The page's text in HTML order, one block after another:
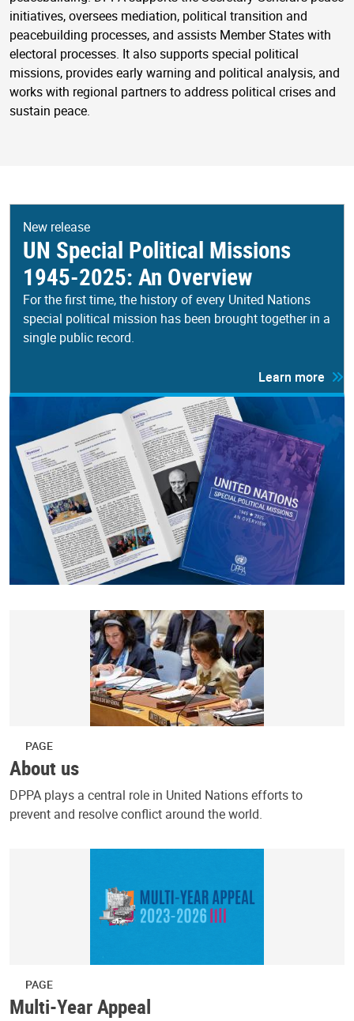
initiatives, oversees mediation, political transition and
peacebuilding processes, and assists Member States with
electoral processes. It also supports special political
missions, provides early warning and political analysis, and
works with regional partners to address political crises and
sustain peace.
New release
UN Special Political Missions
1945-2025: An Overview
For the first time, the history of every United Nations
special political mission has been brought together in a
single public record.
Learn more
PAGE
About us
DPPA plays a central role in United Nations efforts to
prevent and resolve conflict around the world.
PAGE
Multi-Year Appeal